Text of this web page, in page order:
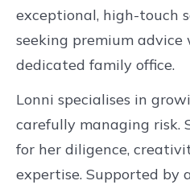
exceptional, high-touch
seeking premium
dedicated family office.
Lonni specialises in
carefully managing risk.
for her diligence,
expertise. Supported by